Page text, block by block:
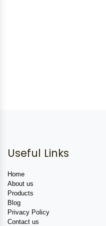
Useful Links
Home
About us
Products
Blog
Privacy Policy
Contact us